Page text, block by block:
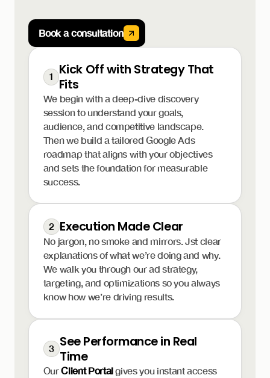
Book a consultation
1
Kick Off with Strategy That
Fits
We begin with a deep-dive discovery
session to understand your goals,
audience, and competitive landscape.
Then we build a tailored Google Ads
roadmap that aligns with your objectives
and sets the foundation for measurable
success.
2 Execution Made Clear
No jargon, no smoke and mirrors. Jst clear
explanations of what we’re doing and why.
We walk you through our ad strategy,
targeting, and optimizations so you always
know how we’re driving results.
3 See Performance in Real
Time
OurClient Portalgives you instant access